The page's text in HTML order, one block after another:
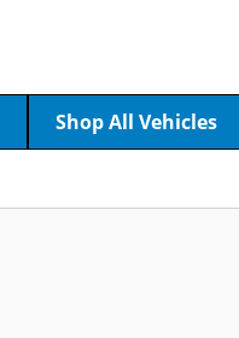
Shop All Vehicles